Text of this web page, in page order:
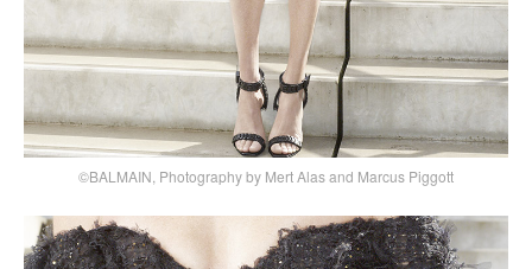
©BALMAIN, Photography by Mert Alas and Marcus Piggott